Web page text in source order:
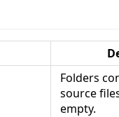
Folders
source
empty.